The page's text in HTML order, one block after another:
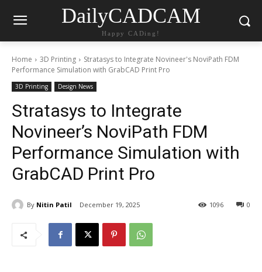
DailyCADCAM
Happy CADing!
Home 3D Printing
Stratasys to Integrate Novineer's NoviPath FDM
Performance Simulation with GrabCAD Print Pro
3D Printing Design News
Stratasys to Integrate
Novineer’s NoviPath FDM
Performance Simulation with
GrabCAD Print Pro
By Nitin Patil December 19, 2025 0
1096